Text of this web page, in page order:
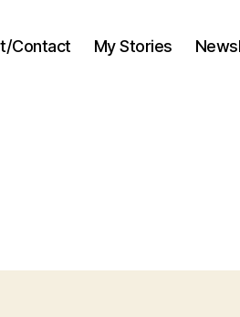
Contact My Stories